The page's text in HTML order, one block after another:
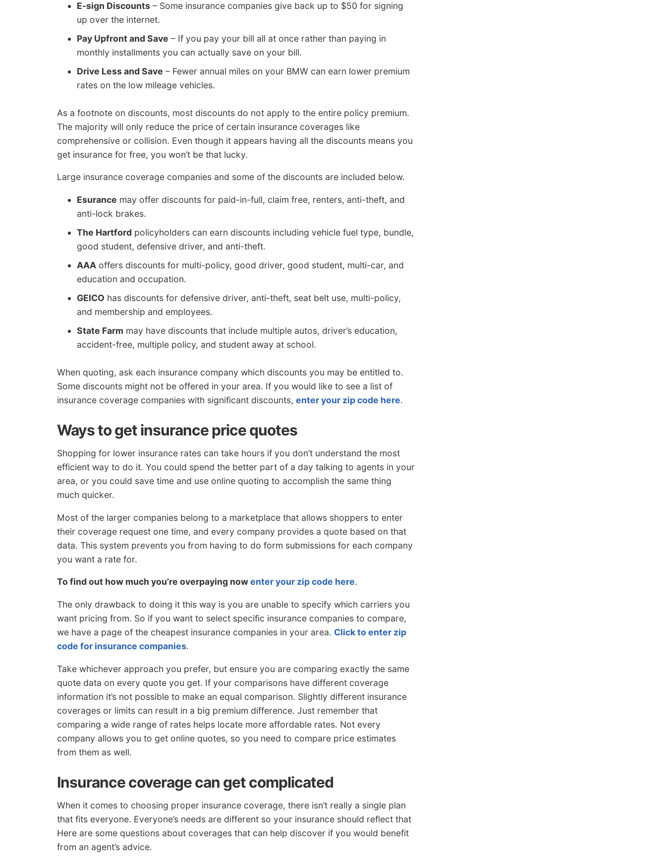
E-sign Discounts – Some insurance companies give back up to $50 for signing
up over the internet.
Pay Upfront and Save – If you pay your bill all at once rather than paying in
monthly installments you can actually save on your bill.
Drive Less and Save – Fewer annual miles on your BMW can earn lower premium
rates on the low mileage vehicles.
As a footnote on discounts, most discounts do not apply to the entire policy premium.
The majority will only reduce the price of certain insurance coverages like
comprehensive or collision. Even though it appears having all the discounts means you
get insurance for free, you won’t be that lucky.
Large insurance coverage companies and some of the discounts are included below.
Esurance may offer discounts for paid-in-full, claim free, renters, anti-theft, and
anti-lock brakes.
The Hartford policyholders can earn discounts including vehicle fuel type, bundle,
good student, defensive driver, and anti-theft.
AAA offers discounts for multi-policy, good driver, good student, multi-car, and
education and occupation.
GEICO has discounts for defensive driver, anti-theft, seat belt use, multi-policy,
and membership and employees.
State Farm may have discounts that include multiple autos, driver’s education,
accident-free, multiple policy, and student away at school.
When quoting, ask each insurance company which discounts you may be entitled to.
Some discounts might not be offered in your area. If you would like to see a list of
insurance coverage companies with significant discounts, enter your zip code here.
Ways to get insurance price quotes
Shopping for lower insurance rates can take hours if you don’t understand the most
efficient way to do it. You could spend the better part of a day talking to agents in your
area, or you could save time and use online quoting to accomplish the same thing
much quicker.
Most of the larger companies belong to a marketplace that allows shoppers to enter
their coverage request one time, and every company provides a quote based on that
data. This system prevents you from having to do form submissions for each company
you want a rate for.
To find out how much you’re overpaying nowenter your zip code here.
The only drawback to doing it this way is you are unable to specify which carriers you
want pricing from. So if you want to select specific insurance companies to compare,
we have a page of the cheapest insurance companies in your area. Click to enter zip
code for insurance companies.
Take whichever approach you prefer, but ensure you are comparing exactly the same
quote data on every quote you get. If your comparisons have different coverage
information it’s not possible to make an equal comparison. Slightly different insurance
coverages or limits can result in a big premium difference. Just remember that
comparing a wide range of rates helps locate more affordable rates. Not every
company allows you to get online quotes, so you need to compare price estimates
from them as well.
Insurance coverage can get complicated
When it comes to choosing proper insurance coverage, there isn’t really a single plan
that fits everyone. Everyone’s needs are different so your insurance should reflect that
Here are some questions about coverages that can help discover if you would benefit
from an agent’s advice.